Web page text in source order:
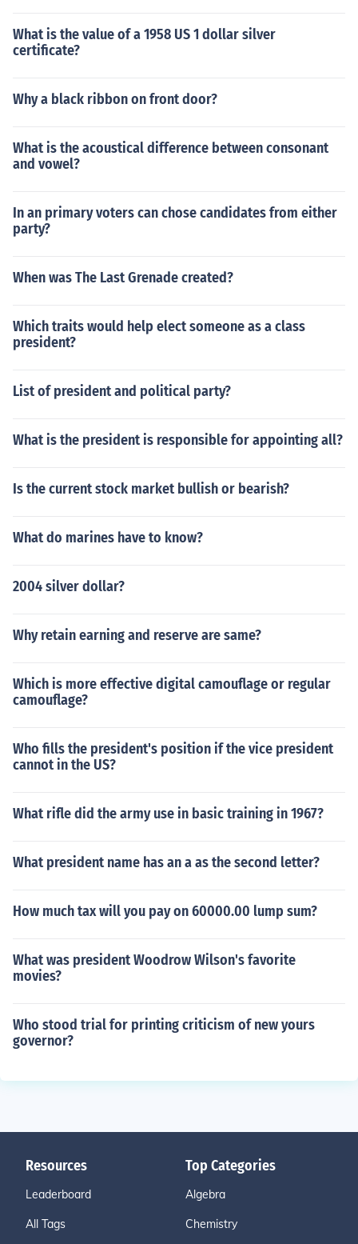
What is the value of a 1958 US 1 dollar silver
certificate?
Why a black ribbon on front door?
What is the acoustical difference between consonant
and vowel?
In an primary voters can chose candidates from either
party?
When was The Last Grenade created?
Which traits would help elect someone as a class
president?
List of president and political party?
What is the president is responsible for appointing all?
Is the current stock market bullish or bearish?
What do marines have to know?
2004 silver dollar?
Why retain earning and reserve are same?
Which is more effective digital camouflage or regular
camouflage?
Who fills the president's position if the vice president
cannot in the US?
What rifle did the army use in basic training in 1967?
What president name has an a as the second letter?
How much tax will you pay on 60000.00 lump sum?
What was president Woodrow Wilson's favorite
movies?
Who stood trial for printing criticism of new yours
governor?
Resources
Leaderboard
All Tags
Top Categories
Algebra
Chemistry